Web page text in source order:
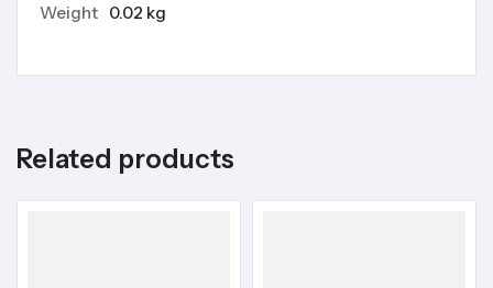
Weight 0.02 kg
Related products